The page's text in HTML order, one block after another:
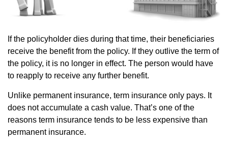
If the policyholder dies during that time, their beneficiaries
receive the benefit from the policy. If they outlive the term of
the policy, it is no longer in effect. The person would have
to reapply to receive any further benefit.
Unlike permanent insurance, term insurance only pays. It
does not accumulate a cash value. That’s one of the
reasons term insurance tends to be less expensive than
permanent insurance.